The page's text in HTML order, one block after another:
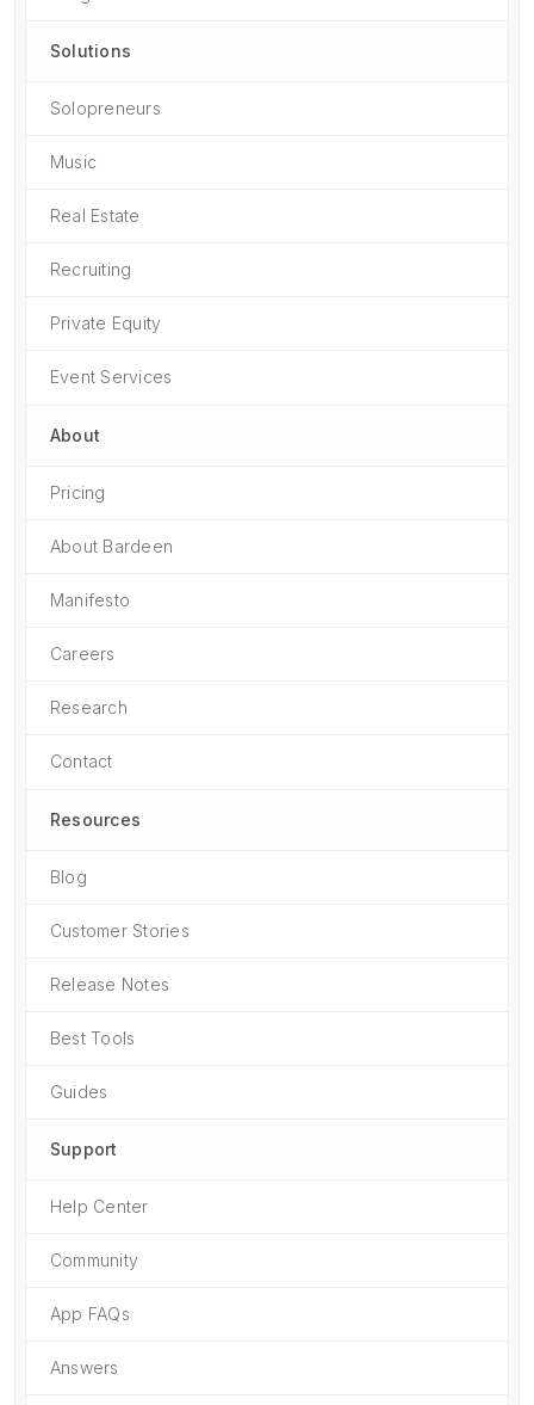
Solutions
Solopreneurs
Music
Real Estate
Recruiting
Private Equity
Event Services
About
Pricing
About Bardeen
Manifesto
Careers
Research
Contact
Resources
Blog
Customer Stories
Release Notes
Best Tools
Guides
Support
Help Center
Community
App FAQs
Answers